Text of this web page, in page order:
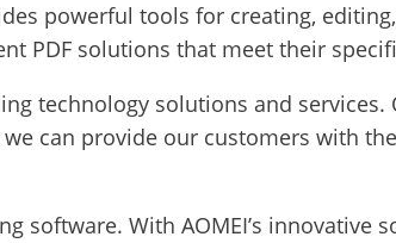
powerful tools for creating,
PDF solutions that meet their
technology solutions and
can provide our customers with
software. With AOMEI’s innovative